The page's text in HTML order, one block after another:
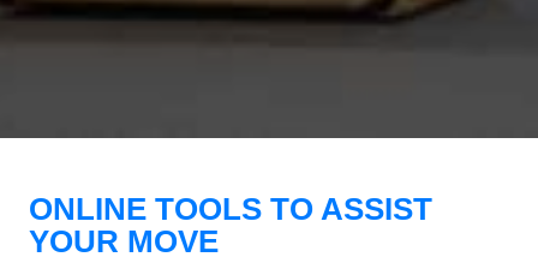
ONLINE TOOLS TO ASSIST
YOUR MOVE